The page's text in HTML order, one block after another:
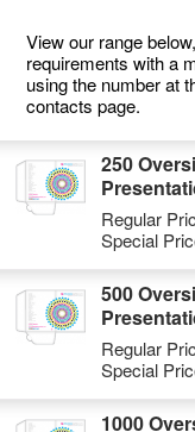
View our range
requirements with a
using the number at
contacts page.
250
Regular
Special
500
Regular
Special
1000